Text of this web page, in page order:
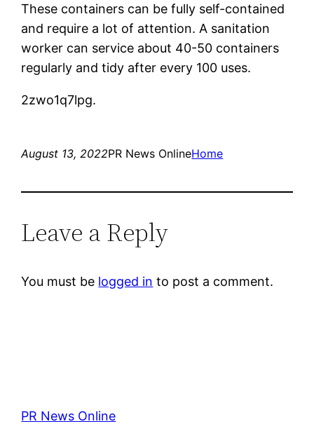
These containers can be fully self-contained
and require a lot of attention. A sanitation
worker can service about 40-50 containers
regularly and tidy after every 100 uses.
2zwo1q7lpg.
August 13, 2022PR News OnlineHome
Leave a Reply
You must be logged in to post a comment.
PR News Online